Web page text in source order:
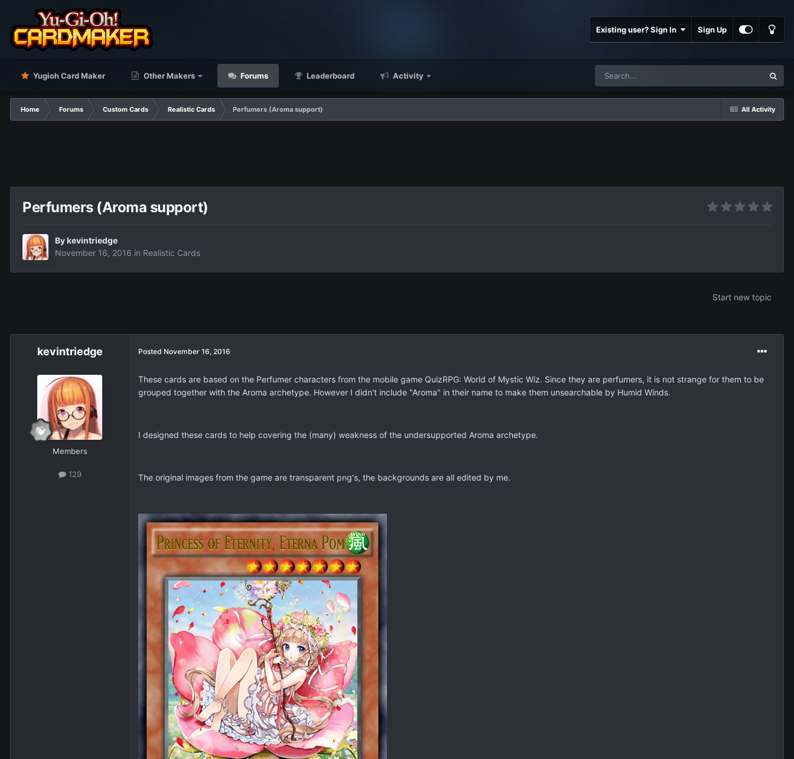
Existing user? Sign In Sign Up
Yugioh Card Maker Other Makers Forums Leaderboard Activity
All Activity
Home Forums Custom Cards Realistic Cards Perfumers (Aroma support)
Perfumers (Aroma support)
Bykevintriedge
November 16, 2016 in Realistic Cards
Start new topic
kevintriedge
Members
129
Posted November 16, 2016
These cards are based on the Perfumer characters from the mobile game QuizRPG: World of Mystic Wiz. Since they are perfumers, it is not strange for them to be
grouped together with the Aroma archetype. However I didn't include "Aroma" in their name to make them unsearchable by Humid Winds.
I designed these cards to help covering the (many) weakness of the undersupported Aroma archetype.
The original images from the game are transparent png's, the backgrounds are all edited by me.